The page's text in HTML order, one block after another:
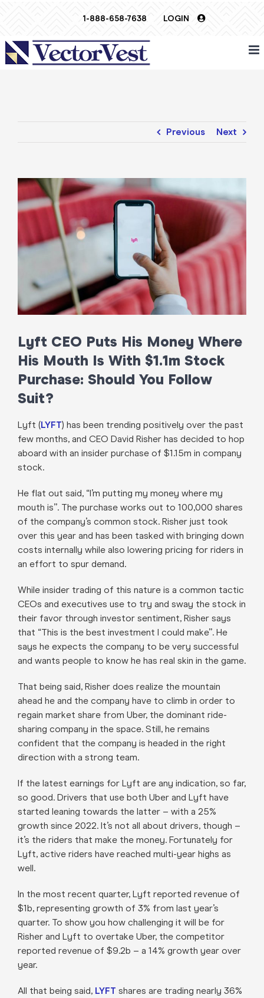
1-888-658-7638 LOGIN
Previous Next
View
Larger
Image
Lyft CEO Puts His Money Where
His Mouth Is With $1.1m Stock
Purchase: Should You Follow
Suit?
Lyft (LYFT) has been trending positively over the past
few months, and CEO David Risher has decided to hop
aboard with an insider purchase of $1.15m in company
stock.
He flat out said, “I’m putting my money where my
mouth is”. The purchase works out to 100,000 shares
of the company’s common stock. Risher just took
over this year and has been tasked with bringing down
costs internally while also lowering pricing for riders in
an effort to spur demand.
While insider trading of this nature is a common tactic
CEOs and executives use to try and sway the stock in
their favor through investor sentiment, Risher says
that “This is the best investment I could make”. He
says he expects the company to be very successful
and wants people to know he has real skin in the game.
That being said, Risher does realize the mountain
ahead he and the company have to climb in order to
regain market share from Uber, the dominant ride-
sharing company in the space. Still, he remains
confident that the company is headed in the right
direction with a strong team.
If the latest earnings for Lyft are any indication, so far,
so good. Drivers that use both Uber and Lyft have
started leaning towards the latter – with a 25%
growth since 2022. It’s not all about drivers, though –
it’s the riders that make the money. Fortunately for
Lyft, active riders have reached multi-year highs as
well.
In the most recent quarter, Lyft reported revenue of
$1b, representing growth of 3% from last year’s
quarter. To show you how challenging it will be for
Risher and Lyft to overtake Uber, the competitor
reported revenue of $9.2b – a 14% growth year over
year.
All that being said, LYFT shares are trading nearly 36%